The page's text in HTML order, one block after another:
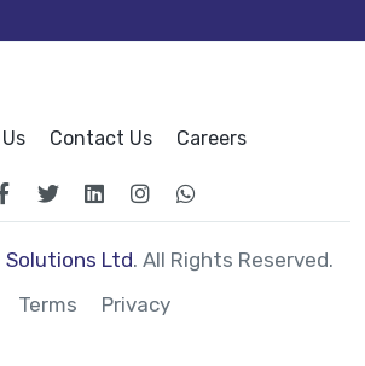
Contact Us Careers
Solutions Ltd. All Rights Reserved.
Terms
Privacy